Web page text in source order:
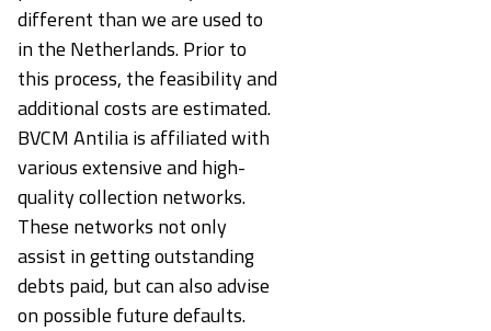
different than we are used to
in the Netherlands. Prior to
this process, the feasibility and
additional costs are estimated.
BVCM Antilia is affiliated with
various extensive and high-
quality collection networks.
These networks not only
assist in getting outstanding
debts paid, but can also advise
on possible future defaults.